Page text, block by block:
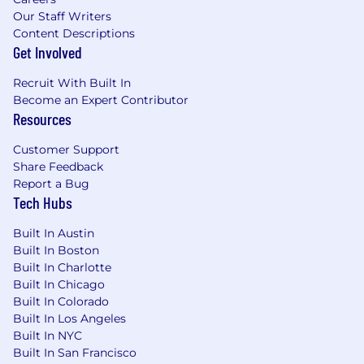
By submitting your application, you confirm
that you have read, understood, and accepted
the content of CoverGo’s Privacy Notice and
part of this application.
Our Staff Writers
Content Descriptions
Get Involved
Recruit With Built In
Become an Expert Contributor
Resources
Customer Support
Share Feedback
Report a Bug
Tech Hubs
Built In Austin
Built In Boston
Built In Charlotte
Built In Chicago
Built In Colorado
Built In Los Angeles
Built In NYC
Built In San Francisco